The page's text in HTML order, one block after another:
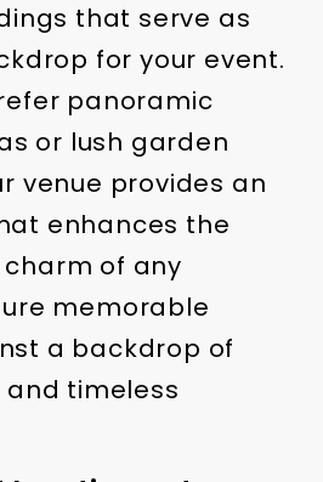
that serve as
for your event.
panoramic
or lush garden
venue provides an
enhances the
of any
memorable
a backdrop of
timeless